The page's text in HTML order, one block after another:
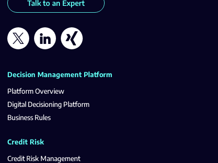
Talk to an Expert
Decision Management Platform
Platform Overview
Digital Decisioning Platform
Business Rules
Credit Risk
Credit Risk Management